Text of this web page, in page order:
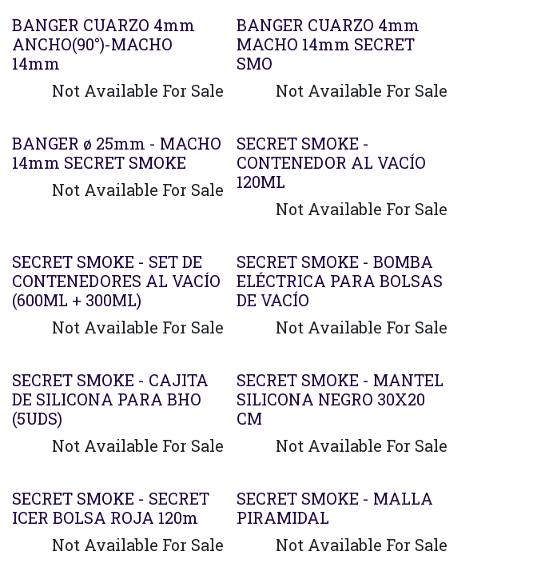
Agotado
BANGER CUARZO 4mm
ANCHO(90°)-MACHO
14mm
Not Available For Sale
Agotado
BANGER CUARZO 4mm
MACHO 14mm SECRET
SMO
Not Available For Sale
BANGER ø 25mm - MACHO
14mm SECRET SMOKE
Not Available For Sale
Agotado
SECRET SMOKE -
CONTENEDOR AL VACÍO
120ML
Not Available For Sale
Agotado
SECRET SMOKE - SET DE
CONTENEDORES AL VACÍO
(600ML + 300ML)
Not Available For Sale
SECRET SMOKE - BOMBA
ELÉCTRICA PARA BOLSAS
DE VACÍO
Not Available For Sale
SECRET SMOKE - CAJITA
DE SILICONA PARA BHO
(5UDS)
Not Available For Sale
SECRET SMOKE - MANTEL
SILICONA NEGRO 30X20
CM
Not Available For Sale
SECRET SMOKE - SECRET
ICER BOLSA ROJA 120m
Not Available For Sale
SECRET SMOKE - MALLA
PIRAMIDAL
Not Available For Sale